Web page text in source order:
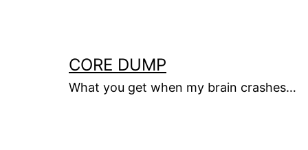
CORE DUMP
What you get when my brain crashes…